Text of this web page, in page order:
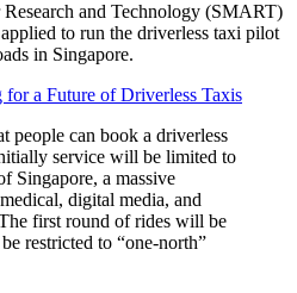
and Technology (SMART)
to run the driverless taxi pilot
in Singapore.
a Future of Driverless Taxis
people can book a driverless
service will be limited to
Singapore, a massive
digital media, and
first round of rides will be
restricted to “one-north”